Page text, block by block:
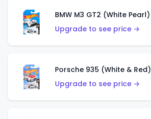
BMW M3 GT2 (White Pearl)
Upgrade to see price →
Porsche 935 (White & Red)
Upgrade to see price →